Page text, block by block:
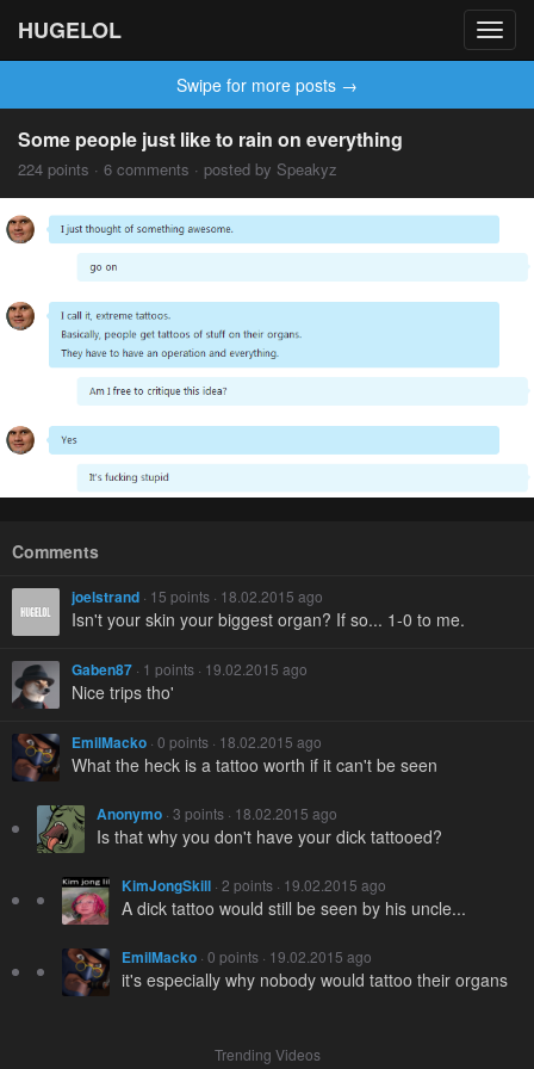
HUGELOL
Swipe for more posts →
Some people just like to rain on everything
224 points · 6 comments · posted by Speakyz
Comments
joelstrand · 15 points · 18.02.2015 ago
Isn't your skin your biggest organ? If so... 1-0 to me.
Gaben87 · 1 points · 19.02.2015 ago
Nice trips tho'
EmilMacko · 0 points · 18.02.2015 ago
What the heck is a tattoo worth if it can't be seen
Anonymo · 3 points · 18.02.2015 ago
Is that why you don't have your dick tattooed?
KimJongSkill · 2 points · 19.02.2015 ago
A dick tattoo would still be seen by his uncle...
EmilMacko · 0 points · 19.02.2015 ago
it's especially why nobody would tattoo their organs
Trending Videos